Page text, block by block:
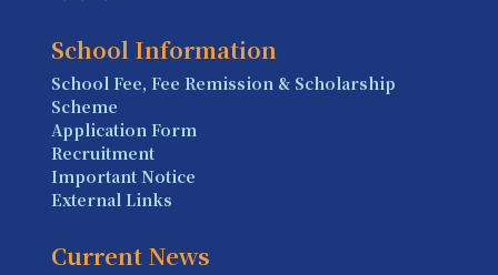
School Information
School Fee, Fee Remission & Scholarship
Scheme
Application Form
Recruitment
Important Notice
External Links
Current News